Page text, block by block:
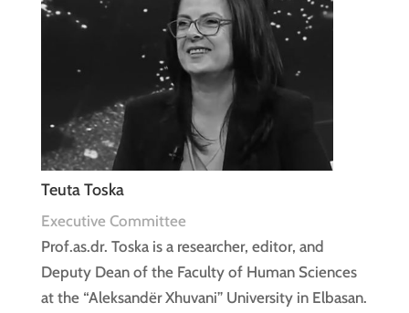
Teuta Toska
Executive Committee
Prof.as.dr. Toska is a researcher, editor, and
Deputy Dean of the Faculty of Human Sciences
at the “Aleksandër Xhuvani” University in Elbasan.